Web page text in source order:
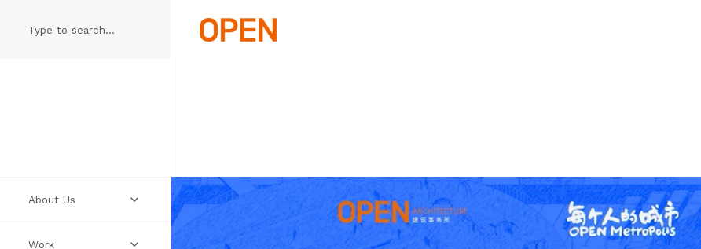
content
About Us
Practice
Work